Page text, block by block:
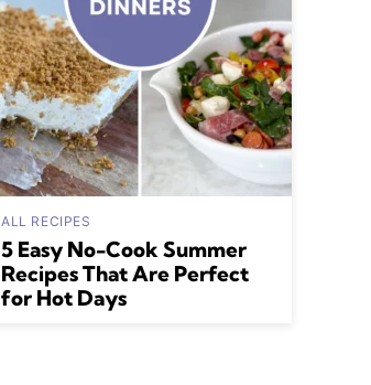
ALL RECIPES
5 Easy No-Cook Summer
Recipes That Are Perfect
for Hot Days